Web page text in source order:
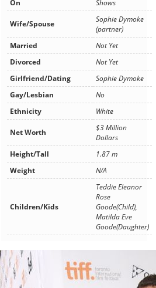
On
Shows
Wife/Spouse
Sophie Dymoke
(partner)
Married
Not Yet
Divorced
Not Yet
Girlfriend/Dating
Sophie Dymoke
Gay/Lesbian
No
Ethnicity
White
Net Worth
$3 Million
Dollars
Height/Tall
1.87 m
Weight
N/A
Children/Kids
Teddie Eleanor
Rose
Goode(Child),
Matilda Eve
Goode(Daughter)